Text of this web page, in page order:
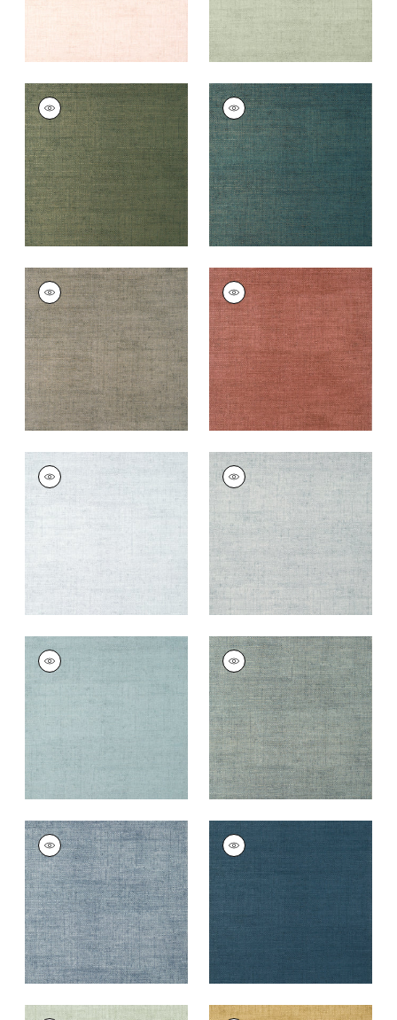
BANKUN RAFFIA
Wallpaper|Forest
+26
BANKUN RAFFIA
Wallpaper|Peacock
+26
BANKUN RAFFIA
Wallpaper|Flannel
+26
BANKUN RAFFIA
Wallpaper|Red
+26
BANKUN RAFFIA
Wallpaper
|
BANKUN RAFFIA
Wallpaper |Glacier
+ 26
BANKUN RAFFIA
Wallpaper
Spa Blue
26
BANKUN RAFFIA
Wallpaper|Mineral
+26
BANKUN RAFFIA
Wallpaper|Blueberry
+26
BANKUN RAFFIA
Wallpaper
| Midnight
Blue